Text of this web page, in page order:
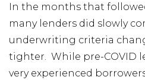
In the months that
many lenders did slowly
underwriting criteria
tighter. While pre-COVID
very experienced